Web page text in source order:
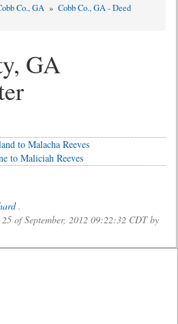
Co., GA » Cobb Co., GA - Deed
GA
to Malacha Reeves
to Maliciah Reeves
.
of September, 2012 09:22:32 CDT by